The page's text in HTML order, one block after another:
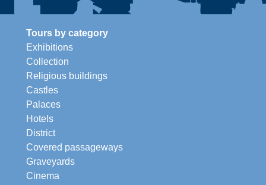
Tours by category
Exhibitions
Collection
Religious buildings
Castles
Palaces
Hotels
District
Covered passageways
Graveyards
Cinema